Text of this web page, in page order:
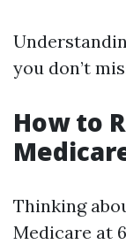
you don’t
How to
Thinking
Medicare at